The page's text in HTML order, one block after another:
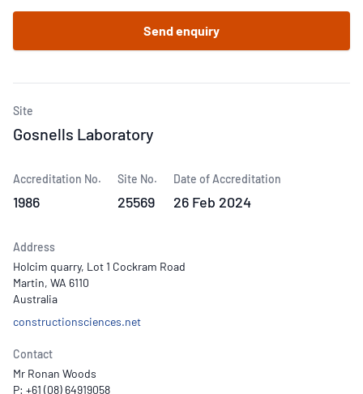
Send enquiry
Site
Gosnells Laboratory
Accreditation No.
1986
Site No.
25569
Date of Accreditation
26 Feb 2024
Address
Holcim quarry, Lot 1 Cockram Road
Martin, WA 6110
Australia
constructionsciences.net
Contact
Mr Ronan Woods
P: +61 (08) 64919058